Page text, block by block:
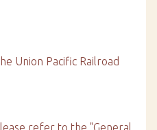
Union Pacific Railroad
refer to the "General